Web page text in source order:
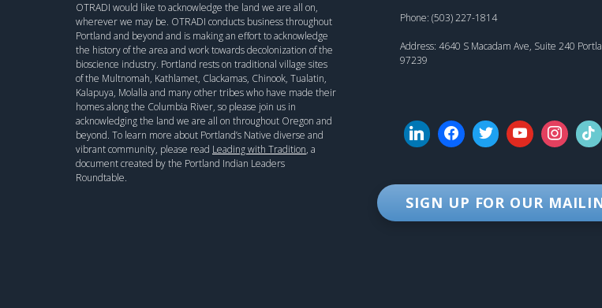
OTRADI would like to acknowledge the land we are all on,
wherever we may be. OTRADI conducts business throughout
Portland and beyond and is making an effort to acknowledge
the history of the area and work towards decolonization of the
bioscience industry. Portland rests on traditional village sites
of the Multnomah, Kathlamet, Clackamas, Chinook, Tualatin,
Kalapuya, Molalla and many other tribes who have made their
homes along the Columbia River, so please join us in
acknowledging the land we are all on throughout Oregon and
beyond. To learn more about Portland’s Native diverse and
vibrant community, please read Leading with Tradition, a
document created by the Portland Indian Leaders
Roundtable.
Phone: (503) 227-1814
Address: 4640 S Macadam Ave, Suite 240
97239
SIGN UP FOR OUR